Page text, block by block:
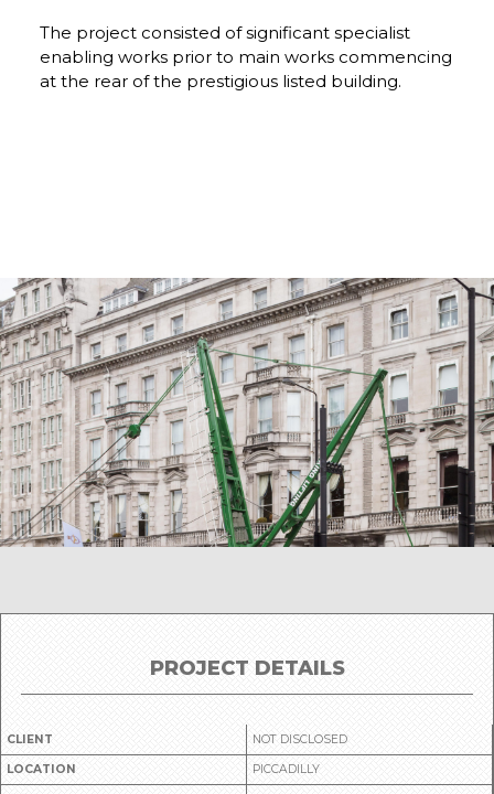
The project consisted of significant specialist
enabling works prior to main works commencing
at the rear of the prestigious listed building.
PROJECT DETAILS
CLIENT NOT DISCLOSED
LOCATION PICCADILLY